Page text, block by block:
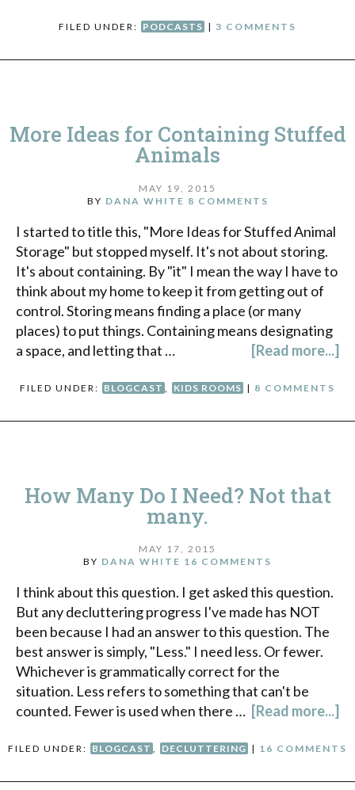
FILED UNDER: PODCASTS | 3 COMMENTS
More Ideas for Containing Stuffed
Animals
MAY 19, 2015
BY DANA WHITE 8 COMMENTS
I started to title this, "More Ideas for Stuffed Animal
Storage" but stopped myself. It's not about storing.
It's about containing. By "it" I mean the way I have to
think about my home to keep it from getting out of
control. Storing means finding a place (or many
places) to put things. Containing means designating
a space, and letting that …
[Read more...]
FILED UNDER: BLOGCAST KIDS ROOMS | 8 COMMENTS
How Many Do I Need? Not that
many.
MAY 17, 2015
BY DANA WHITE 16 COMMENTS
I think about this question. I get asked this question.
But any decluttering progress I've made has NOT
been because I had an answer to this question. The
best answer is simply, "Less." I need less. Or fewer.
Whichever is grammatically correct for the
situation. Less refers to something that can't be
counted. Fewer is used when there … [Read more...]
FILED UNDER: BLOGCAST , DECLUTTERING | 16 COMMENTS